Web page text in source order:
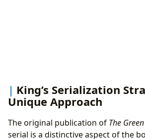
King’s Serialization
Unique Approach
The original publication of The
serial is a distinctive aspect of the